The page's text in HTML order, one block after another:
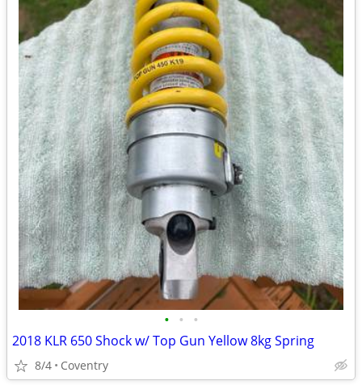
• • •
2018 KLR 650 Shock w/ Top Gun Yellow 8kg Spring
8/4 Coventry